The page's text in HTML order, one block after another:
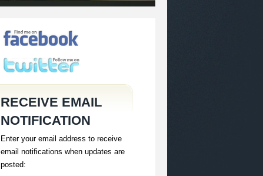
RECEIVE EMAIL
NOTIFICATION
Enter your email address to receive
email notifications when updates are
posted: